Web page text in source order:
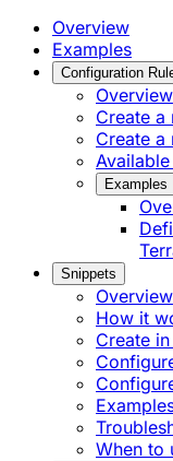
Overview
Examples
Configuration
Overview
Create a
Create a
Examples
Snippets
Overview
How it
Create
When to